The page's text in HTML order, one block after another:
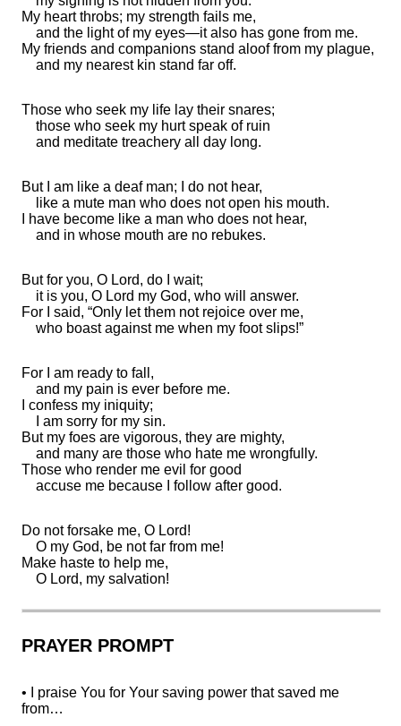
My heart throbs; my strength fails me,
and the light of my eyes—it also has gone from me.
My friends and companions stand aloof from my plague,
and my nearest kin stand far off.
Those who seek my life lay their snares;
those who seek my hurt speak of ruin
and meditate treachery all day long.
But I am like a deaf man; I do not hear,
like a mute man who does not open his mouth.
I have become like a man who does not hear,
and in whose mouth are no rebukes.
But for you, O Lord, do I wait;
it is you, O Lord my God, who will answer.
For I said, “Only let them not rejoice over me,
who boast against me when my foot slips!”
For I am ready to fall,
and my pain is ever before me.
confess my iniquity;
I am sorry for my sin.
But my foes are vigorous, they are mighty,
and many are those who hate me wrongfully.
Those who render me evil for good
accuse me because I
follow after good.
Do not forsake me, O Lord!
O my God, be not far from me!
Make haste to help me,
O Lord, my salvation!
PRAYER PROMPT
• I praise You for Your saving power that saved me
from…